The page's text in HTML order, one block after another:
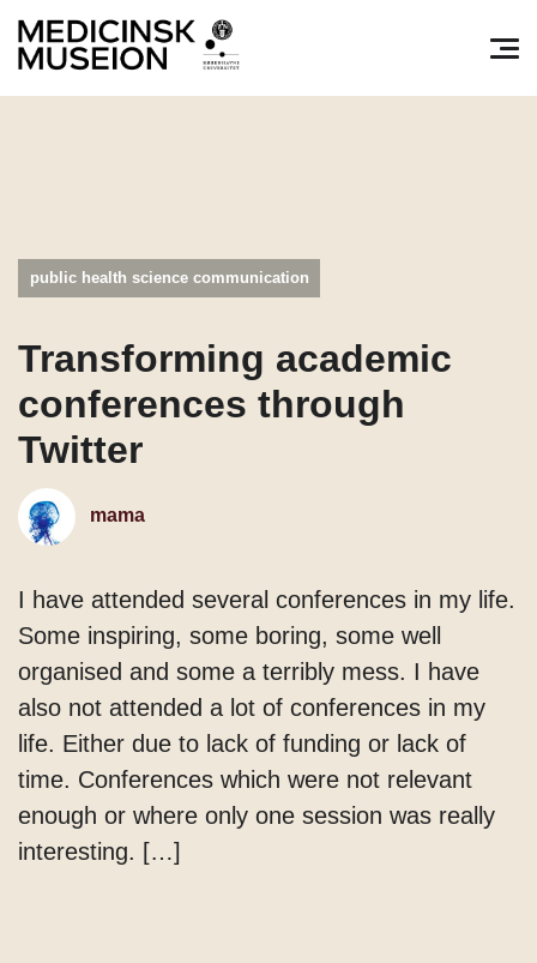
public health science communication
Transforming academic
conferences through
Twitter
mama
I have attended several conferences in my life.
Some inspiring, some boring, some well
organised and some a terribly mess. I have
also not attended a lot of conferences in my
life. Either due to lack of funding or lack of
time. Conferences which were not relevant
enough or where only one session was really
interesting. […]